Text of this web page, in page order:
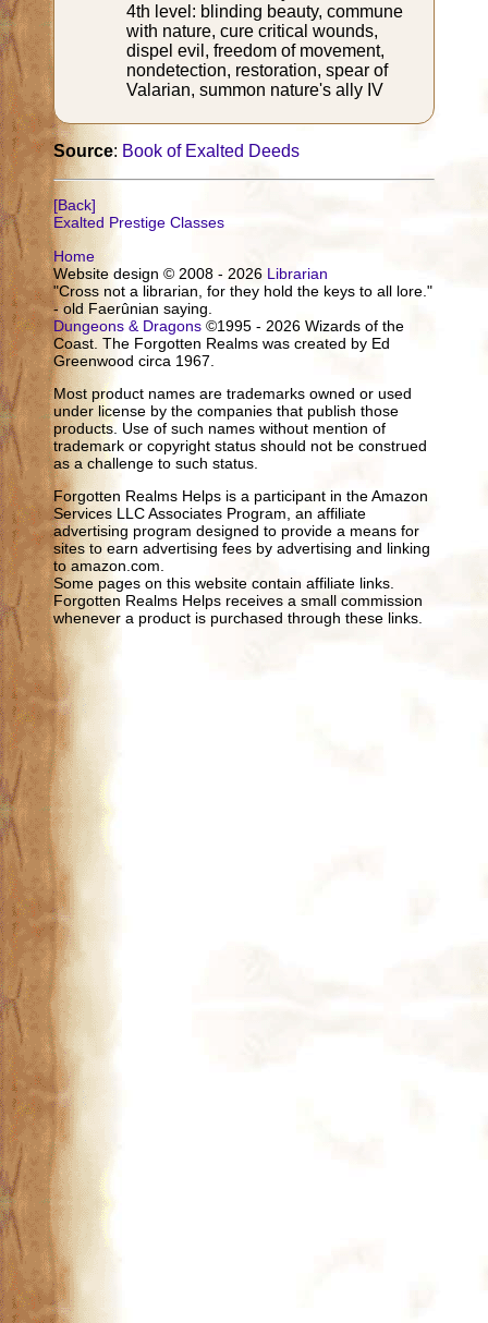
4th level: blinding beauty, commune
with nature, cure critical wounds,
dispel evil, freedom of movement,
nondetection, restoration, spear of
Valarian, summon nature's ally IV
Source: Book of Exalted Deeds
[Back]
Exalted Prestige Classes
Home
Website design © 2008 - 2026 Librarian
"Cross not a librarian, for they hold the keys to all lore."
- old Faerûnian saying.
Dungeons & Dragons ©1995 - 2026 Wizards of the
Coast. The Forgotten Realms was created by Ed
Greenwood circa 1967.
Most product names are trademarks owned or used
under license by the companies that publish those
products. Use of such names without mention of
trademark or copyright status should not be construed
as a challenge to such status.
Forgotten Realms Helps is a participant in the Amazon
Services LLC Associates Program, an affiliate
advertising program designed to provide a means for
sites to earn advertising fees by advertising and linking
to amazon.com.
Some pages on this website contain affiliate links.
Forgotten Realms Helps receives a small commission
whenever a product is purchased through these links.